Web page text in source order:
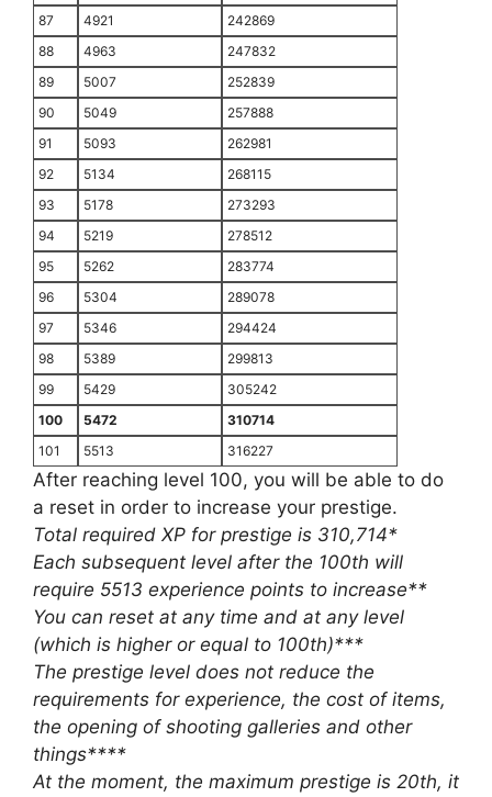
87
4921
242869
88
4963
247832
89
5007
252839
90
5049
257888
91
5093
262981
92
5134
268115
93
5178
273293
94
5219
278512
95
5262
283774
96
5304
289078
97
5346
294424
98
5389
299813
99
5429
305242
100
5472
310714
101
5513 316227
After reaching level 100, you will be able to do
a reset in order to increase your prestige.
Total required XP for prestige is 310,714*
Each subsequent level after the 100th will
require 5513 experience points to increase**
You can reset at any time and at any level
(which is higher or equal to 100th)***
The prestige level does not reduce the
requirements for experience, the cost of items,
the opening of shooting galleries and other
things****
At the moment, the maximum prestige is 20th, it